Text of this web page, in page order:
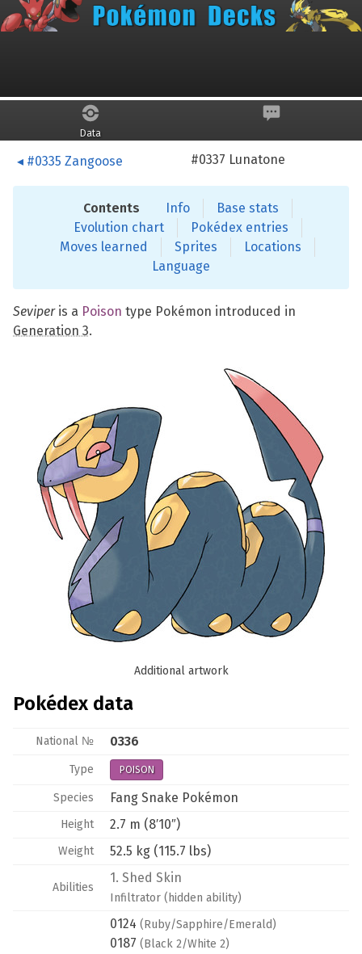
Skip to main content
Data
#0335 Zangoose #0337 Lunatone
Contents Info
Base stats
Evolution chart
Pokédex entries
Moves learned
Sprites
Locations
Language
Seviperis a Poison type Pokémon introduced in
Generation 3.
Additional artwork
Pokédex data
National № 0336
Type POISON
Species Fang Snake Pokémon
Height 2.7 m (8′10″)
Weight 52.5 kg (115.7 lbs)
Abilities
1. Shed Skin
Infiltrator (hidden ability)
0124 (Ruby/Sapphire/Emerald)
0187 (Black 2/White 2)